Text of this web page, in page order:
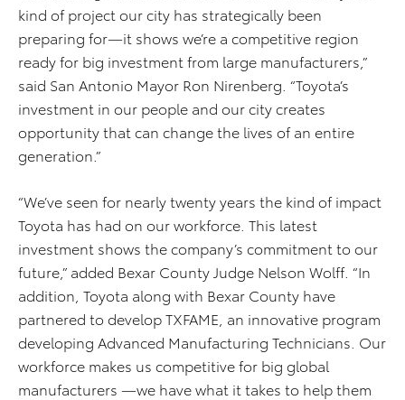
kind of project our city has strategically been
preparing for—it shows we’re a competitive region
ready for big investment from large manufacturers,”
said San Antonio Mayor Ron Nirenberg. “Toyota’s
investment in our people and our city creates
opportunity that can change the lives of an entire
generation.”
“We’ve seen for nearly twenty years the kind of impact
Toyota has had on our workforce. This latest
investment shows the company’s commitment to our
future,” added Bexar County Judge Nelson Wolff. “In
addition, Toyota along with Bexar County have
partnered to develop TXFAME, an innovative program
developing Advanced Manufacturing Technicians. Our
workforce makes us competitive for big global
manufacturers —we have what it takes to help them